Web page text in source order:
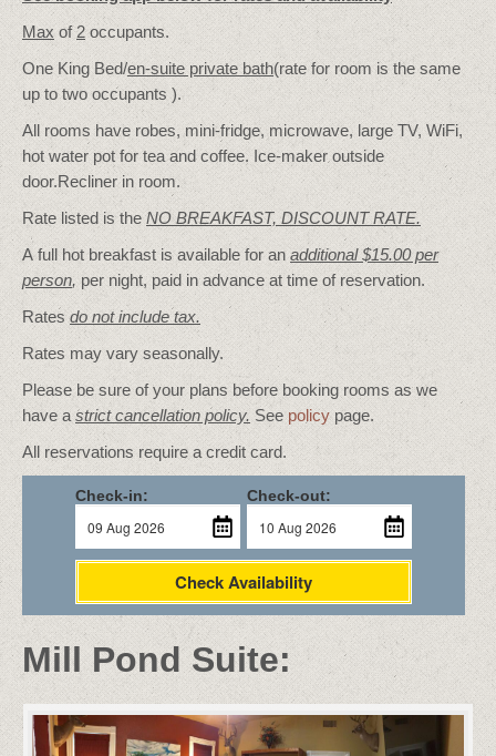
Max of2occupants.
One King Bed/en-suite private bath(rate for room is the same
up to two occupants ).
All rooms have robes, mini-fridge, microwave, large TV, WiFi,
hot water pot for tea and coffee. Ice-maker outside
door.Recliner in room.
Rate listed is theNO BREAKFAST, DISCOUNT RATE.
A full hot breakfast is available for an additional $15.00 per
person, per night, paid in advance at time of reservation.
Ratesdo not include tax.
Rates may vary seasonally.
Please be sure of your plans before booking rooms as we
have a strict cancellation policy. See policy page.
All reservations require a credit card.
Check-in: Check-out:
Check Availability
Mill Pond Suite: